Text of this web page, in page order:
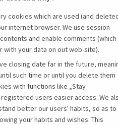
cookies which are used (and
internet browser. We use session
and enable comments (which
with your data on out web-site).
closing date far in the future,
such time or until you delete them
with functions like „Stay
users easier access. We
better our users' habits, so as to
your habits and wishes. This